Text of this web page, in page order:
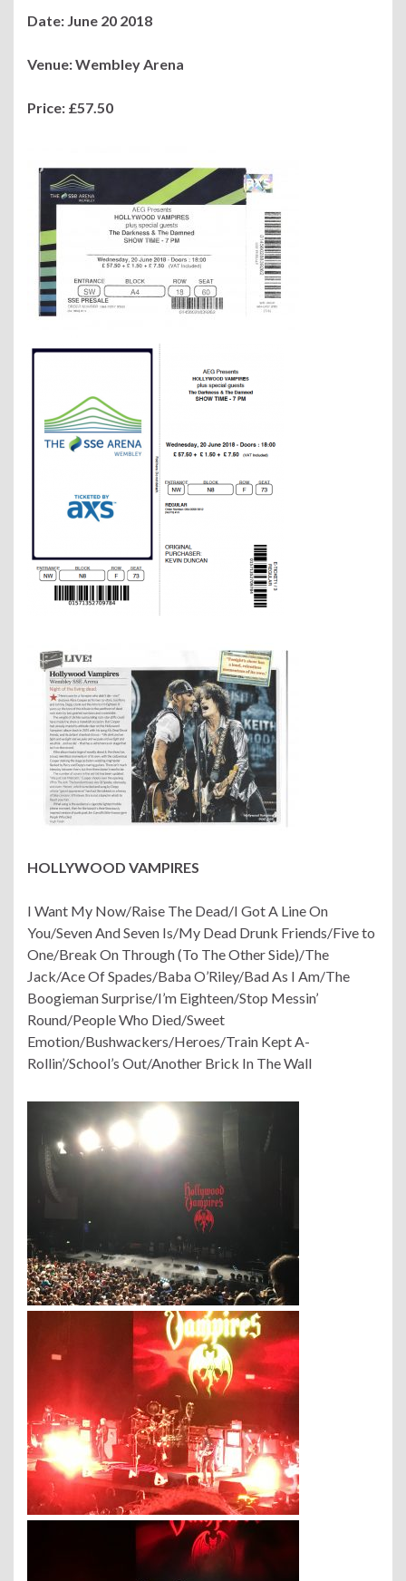
Date: June 20 2018
Venue: Wembley Arena
Price: £57.50
HOLLYWOOD VAMPIRES
I Want My Now/Raise The Dead/I Got A Line On
You/Seven And Seven Is/My Dead Drunk Friends/Five to
One/Break On Through (To The Other Side)/The
Jack/Ace Of Spades/Baba O’Riley/Bad As I Am/The
Boogieman Surprise/I’m Eighteen/Stop Messin’
Round/People Who Died/Sweet
Emotion/Bushwackers/Heroes/Train Kept A-
Rollin’/School’s Out/Another Brick In The Wall